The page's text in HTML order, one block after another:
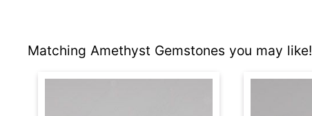
Matching Amethyst Gemstones you may like!